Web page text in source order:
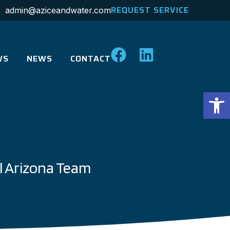
admin@aziceandwater.comREQUEST SERVICE
NEWS CONTACT
Team